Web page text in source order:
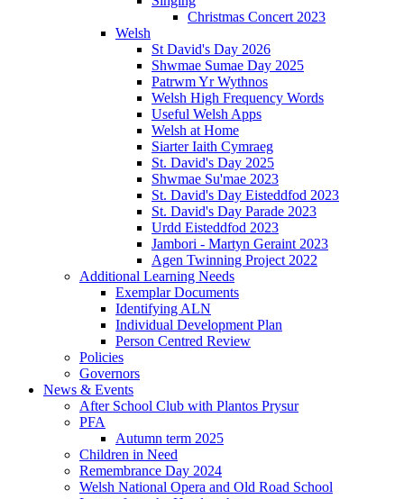
Christmas Concert 2023
Welsh
St David's Day 2026
Shwmae Sumae Day 2025
Patrwm Yr Wythnos
Welsh High Frequency Words
Useful Welsh Apps
Welsh at Home
Siarter Iaith Cymraeg
St. David's Day 2025
Shwmae Su'mae 2023
St. David's Day Eisteddfod 2023
St. David's Day Parade 2023
Urdd Eisteddfod 2023
Jambori - Martyn Geraint 2023
Agen Twinning Project 2022
Additional Learning Needs
Exemplar Documents
Identifying ALN
Individual Development Plan
Person Centred Review
Policies
Governors
News & Events
After School Club with Plantos Prysur
PFA
Autumn term 2025
Children in Need
Remembrance Day 2024
Welsh National Opera and Old Road School